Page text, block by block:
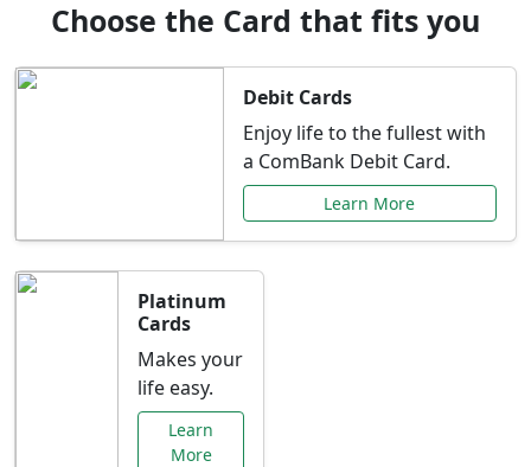
Choose the Card that fits you
Debit Cards
Enjoy life to the fullest with
a ComBank Debit Card.
Learn More
Platinum
Cards
Makes your
life easy.
Learn
More